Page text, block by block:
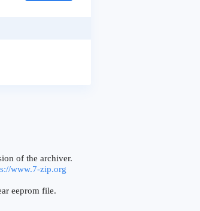
of the archiver.
www.7-zip.org
eeprom file.